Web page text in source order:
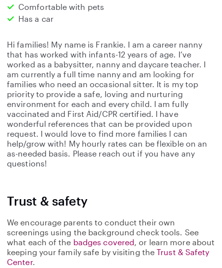
Comfortable with pets
Has a car
Hi families! My name is Frankie. I am a career nanny
that has worked with infants-12 years of age. I’ve
worked as a babysitter, nanny and daycare teacher. I
am currently a full time nanny and am looking for
families who need an occasional sitter. It is my top
priority to provide a safe, loving and nurturing
environment for each and every child. I am fully
vaccinated and First Aid/CPR certified. I have
wonderful references that can be provided upon
request. I would love to find more families I can
help/grow with! My hourly rates can be flexible on an
as-needed basis. Please reach out if you have any
questions!
Trust & safety
We encourage parents to conduct their own
screenings using the background check tools. See
what each of the badges covered, or learn more about
keeping your family safe by visiting theTrust & Safety
Center.